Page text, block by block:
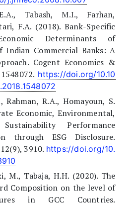
Tabash, M.I., Farhan,
F.A. (2018). Bank-Specific
Determinants of
Commercial Banks: A
Cogent Economics &
https://doi.org/10.10
Rahman, R.A., Homayoun, S.
Economic, Environmental,
Performance
through ESG Disclosure.
3910. https://doi.org/10.
M., Tabaja, H.H. (2020). The
Composition on the level of
in GCC Countries.